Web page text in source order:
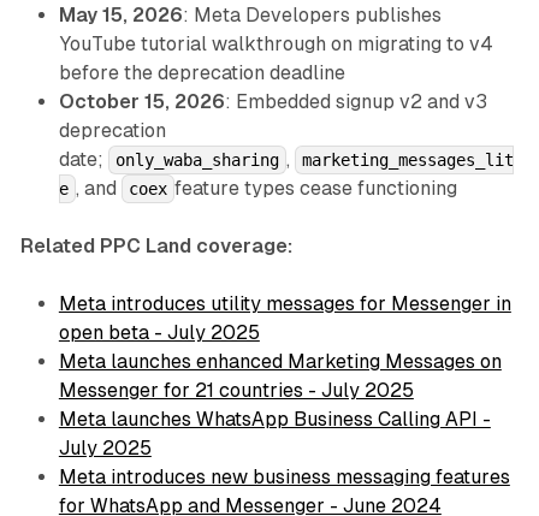
May 15, 2026: Meta Developers publishes
YouTube tutorial walkthrough on migrating to v4
before the deprecation deadline
October 15, 2026: Embedded signup v2 and v3
deprecation
date;
only_waba_sharing ,
marketing_messages_lit
e , and coex feature types cease functioning
Related PPC Land coverage:
Meta introduces utility messages for Messenger in
open beta - July 2025
Meta launches enhanced Marketing Messages on
Messenger for 21 countries - July 2025
Meta launches WhatsApp Business Calling API -
July 2025
Meta introduces new business messaging features
for WhatsApp and Messenger - June 2024